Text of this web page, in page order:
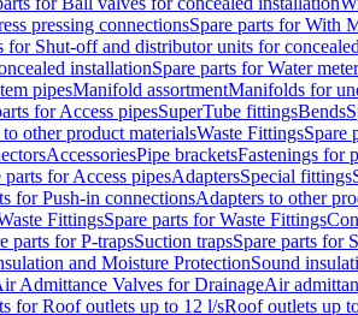
pressing connectionsSpare parts for With
for Shut-off and distributor units for
installationSpare parts for Water
pipesManifold assortmentManifolds for
for Access pipesSuperTube fittingsBends
other product materialsWaste FittingsSpare
AccessoriesPipe bracketsFastenings for
parts for Access pipesAdaptersSpecial fittings
for Push-in connectionsAdapters to other
FittingsSpare parts for Waste Fittings
parts for P-trapsSuction trapsSpare parts for
and Moisture ProtectionSound
Admittance Valves for DrainageAir
for Roof outlets up to 12 l/sRoof outlets up